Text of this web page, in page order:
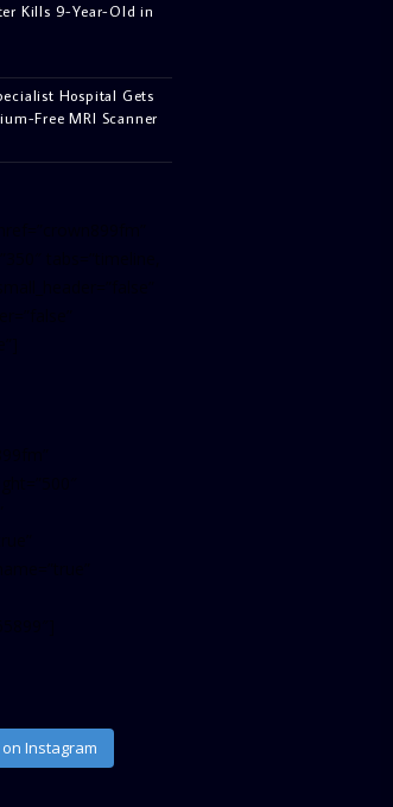
Kills 9-Year-Old in
Hospital Gets
Free MRI Scanner
Instagram